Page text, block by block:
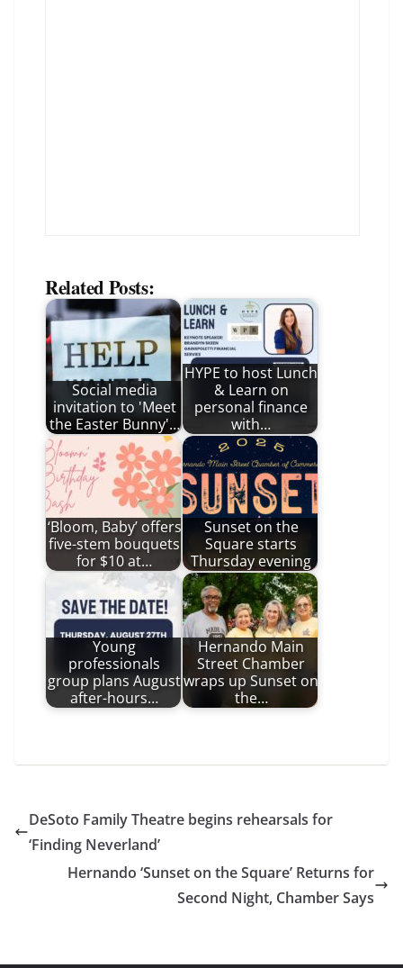
Related Posts:
Social media
invitation to 'Meet
the Easter Bunny'…
HYPE to host Lunch
& Learn on
personal finance
with…
‘Bloom, Baby’ offers
five-stem bouquets
for $10 at…
Sunset on the
Square starts
Thursday evening
Young
professionals
group plans August
after-hours…
Hernando Main
Street Chamber
wraps up Sunset on
the…
DeSoto Family Theatre begins rehearsals for
‘Finding Neverland’
Hernando ‘Sunset on the Square’ Returns for
Second Night, Chamber Says